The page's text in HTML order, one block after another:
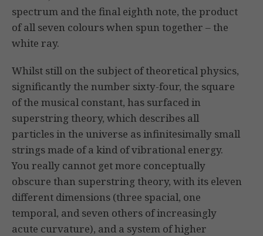
spectrum and the final eighth note, the product
of all seven colours when spun together – the
white ray.
Whilst still on the subject of theoretical physics,
significantly the number sixty-four, the square
of the musical constant, has surfaced in
superstring theory, which describes all
particles in the universe as infinitesimally small
strings made of a kind of vibrational energy.
You really cannot get more conceptually
obscure than superstring theory, with its eleven
different dimensions (three spacial, one
temporal, and seven others of increasingly
acute curvature), and a system of higher